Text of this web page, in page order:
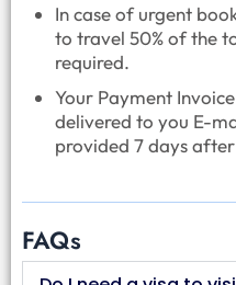
In case of urgent
to travel 50% of the
required.
Your Payment
delivered to you E-
provided 7 days
FAQs